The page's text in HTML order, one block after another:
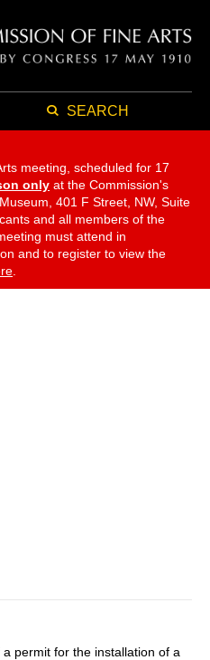
SEARCH
meeting, scheduled for 17
only at the Commission's
401 F Street, NW, Suite
and all members of the
must attend in
and to register to view the
permit for the installation of a